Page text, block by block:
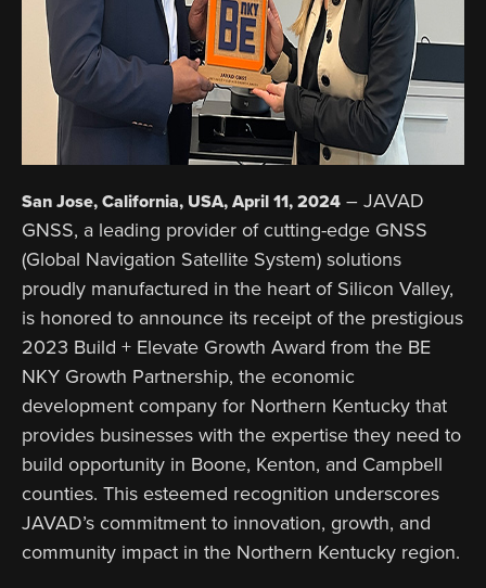
San Jose, California, USA, April 11, 2024 – JAVAD
GNSS, a leading provider of cutting-edge GNSS
(Global Navigation Satellite System) solutions
proudly manufactured in the heart of Silicon Valley,
is honored to announce its receipt of the prestigious
2023 Build + Elevate Growth Award from the BE
NKY Growth Partnership, the economic
development company for Northern Kentucky that
provides businesses with the expertise they need to
build opportunity in Boone, Kenton, and Campbell
counties. This esteemed recognition underscores
JAVAD’s commitment to innovation, growth, and
community impact in the Northern Kentucky region.